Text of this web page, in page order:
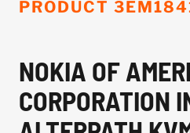
PRODUCT
NOKIA OF
CORPORATION